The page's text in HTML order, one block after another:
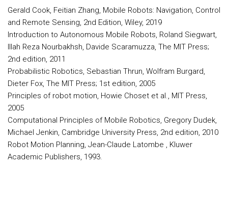
Gerald Cook, Feitian Zhang, Mobile Robots: Navigation, Control
and Remote Sensing, 2nd Edition, Wiley, 2019
Introduction to Autonomous Mobile Robots, Roland Siegwart,
Illah Reza Nourbakhsh, Davide Scaramuzza, The MIT Press;
2nd edition, 2011
Probabilistic Robotics, Sebastian Thrun, Wolfram Burgard,
Dieter Fox, The MIT Press; 1st edition, 2005
Principles of robot motion, Howie Choset et al., MIT Press,
2005
Computational Principles of Mobile Robotics, Gregory Dudek,
Michael Jenkin, Cambridge University Press, 2nd edition, 2010
Robot Motion Planning, Jean-Claude Latombe , Kluwer
Academic Publishers, 1993.